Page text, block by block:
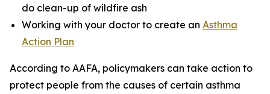
do clean-up of wildfire ash
Working with your doctor to create an Asthma
Action Plan
According to AAFA, policymakers can take action to
protect people from the causes of certain asthma